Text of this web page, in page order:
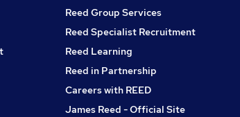
Reed Group Services
Reed Specialist Recruitment
Reed Learning
Reed in Partnership
Careers with REED
James Reed - Official Site